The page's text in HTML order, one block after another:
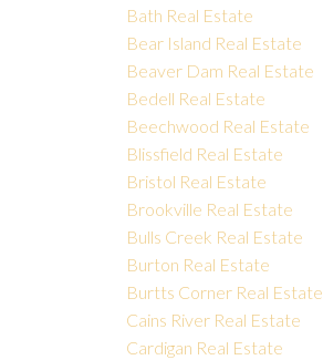
Bath Real Estate
Bear Island Real Estate
Beaver Dam Real Estate
Bedell Real Estate
Beechwood Real Estate
Blissfield Real Estate
Bristol Real Estate
Brookville Real Estate
Bulls Creek Real Estate
Burton Real Estate
Burtts Corner Real Estate
Cains River Real Estate
Cardigan Real Estate